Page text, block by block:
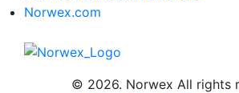
Norwex.com
© 2026. Norwex All rights